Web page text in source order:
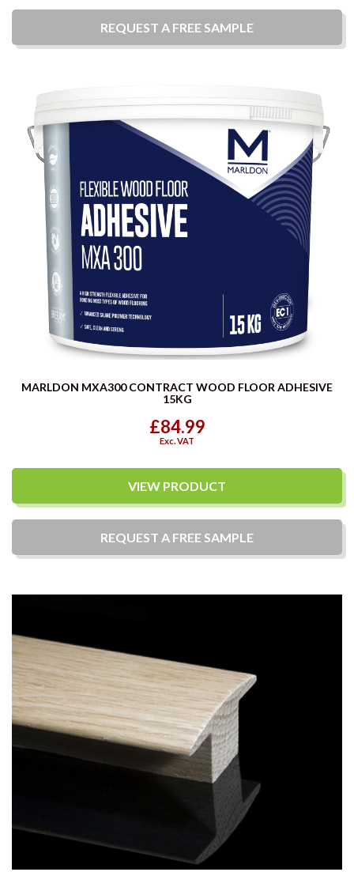
REQUEST A FREE SAMPLE
MARLDON MXA300 CONTRACT WOOD FLOOR ADHESIVE
15KG
£84.99
Exc. VAT
VIEW PRODUCT
REQUEST A FREE SAMPLE